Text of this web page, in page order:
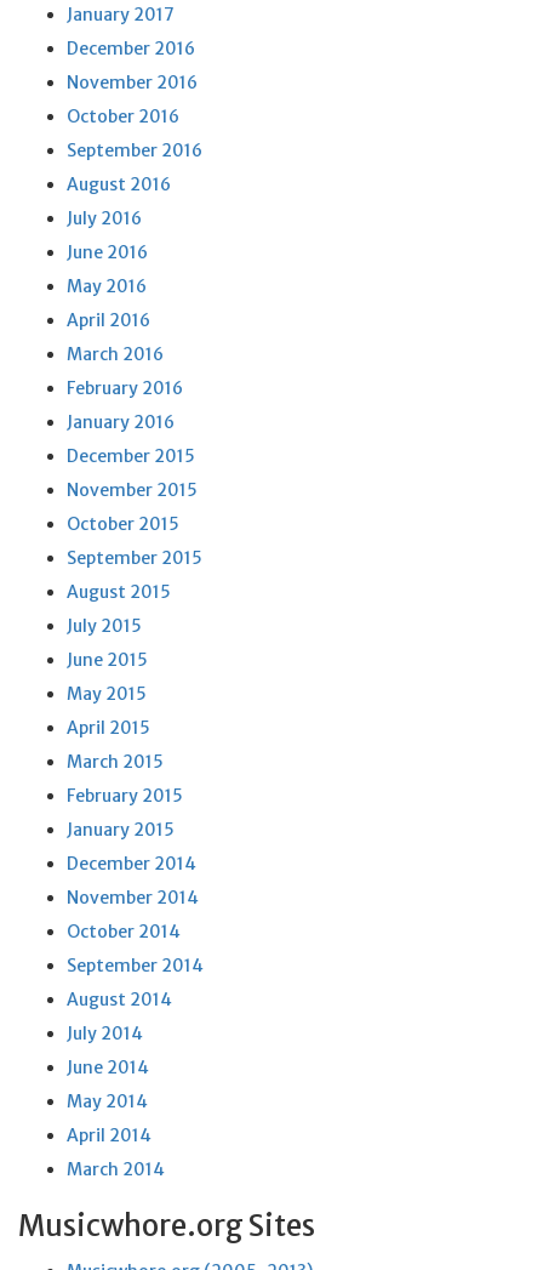
January 2017
December 2016
November 2016
October 2016
September 2016
August 2016
July 2016
June 2016
May 2016
April 2016
March 2016
February 2016
January 2016
December 2015
November 2015
October 2015
September 2015
August 2015
July 2015
June 2015
May 2015
April 2015
March 2015
February 2015
January 2015
December 2014
November 2014
October 2014
September 2014
August 2014
July 2014
June 2014
May 2014
April 2014
March 2014
Musicwhore.org Sites